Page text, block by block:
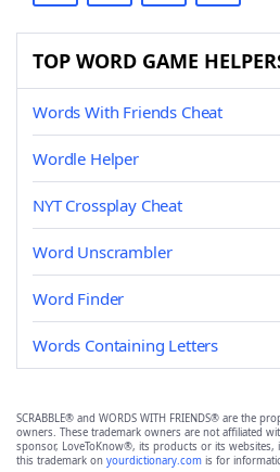
TOP WORD GAME
Words With Friends Cheat
Wordle Helper
NYT Crossplay Cheat
Word Unscrambler
Word Finder
Words Containing Letters
SCRABBLE® and WORDS WITH FRIENDS® are the
owners. These trademark owners are not affiliated
sponsor, LoveToKnow®, its products or its websites,
this trademark on yourdictionary.com is for